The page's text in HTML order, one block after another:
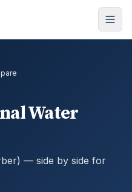
Water
— side by side for